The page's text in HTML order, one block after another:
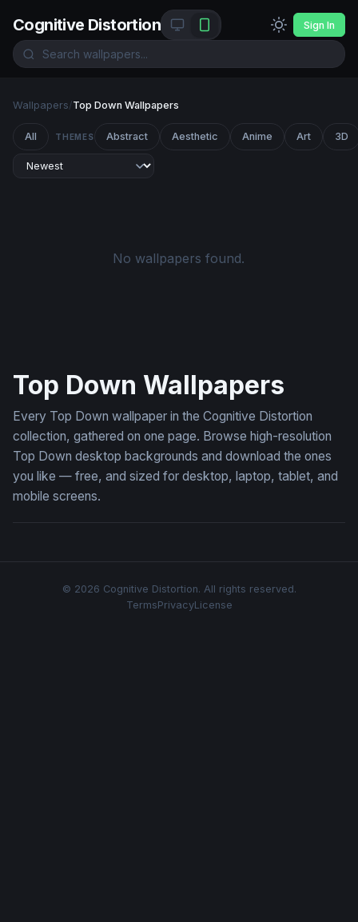
Cognitive Distortion Sign In
Wallpapers/Top Down Wallpapers
All THEMES Abstract Aesthetic Anime Art 3D
No wallpapers found.
Top Down Wallpapers
Every Top Down wallpaper in the Cognitive Distortion
collection, gathered on one page. Browse high-resolution
Top Down desktop backgrounds and download the ones
you like — free, and sized for desktop, laptop, tablet, and
mobile screens.
© 2026 Cognitive Distortion. All rights reserved.
TermsPrivacyLicense